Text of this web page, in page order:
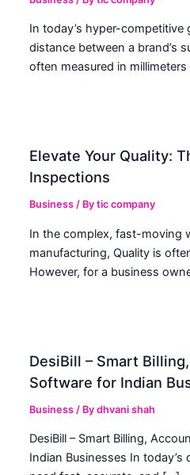
In today’s hyper-competitive
distance between a brand’s
often measured in
Elevate Your Quality:
Inspections
Business / Bytic company
In the complex, fast-moving
manufacturing, Quality is
However, for a business
DesiBill – Smart
Software for Indian
Business / Bydhvani shah
DesiBill – Smart Billing,
Indian Businesses In today’s